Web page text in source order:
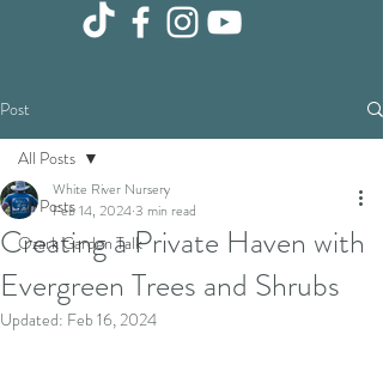
Post
All Posts
Ozark Garden Talk
All Posts
Creating a Private Haven with
Evergreen Trees and Shrubs
White River Nursery
Feb 14, 20243 min read
Updated: Feb 16, 2024